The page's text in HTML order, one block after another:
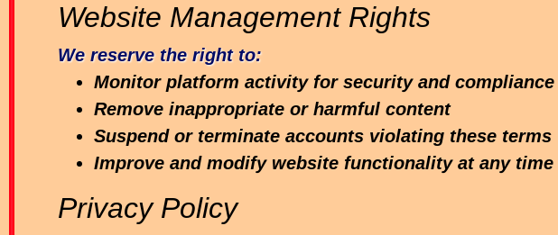
Website Management Rights
We reserve the right to:
Monitor platform activity for security and compliance
Remove inappropriate or harmful content
Suspend or terminate accounts violating these terms
Improve and modify website functionality at any time
Privacy Policy